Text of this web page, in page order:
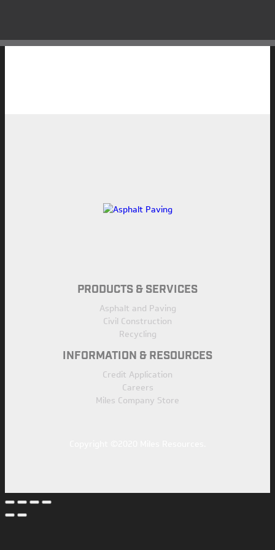
PRODUCTS & SERVICES
Asphalt and Paving
Civil Construction
Recycling
INFORMATION & RESOURCES
Credit Application
Careers
Miles Company Store